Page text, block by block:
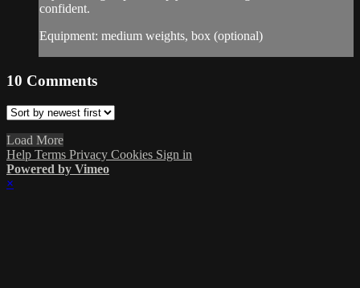
confident.
Equipment: medium weights, box (optional)
10 Comments
Load More
Help Terms Privacy Cookies Sign in
Powered by Vimeo
×